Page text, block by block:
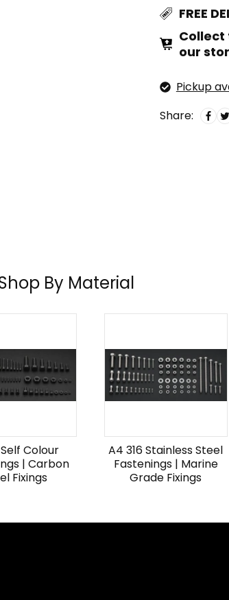
FREE
Collect
our
Pickup
Share:
By Material
Colour
| Carbon
Fixings
A4 316 Stainless Steel
Fastenings | Marine
Grade Fixings